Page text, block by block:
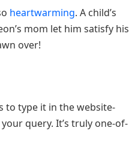
heartwarming. A child’s
mom let him satisfy his
over!
to type it in the website-
query. It’s truly one-of-